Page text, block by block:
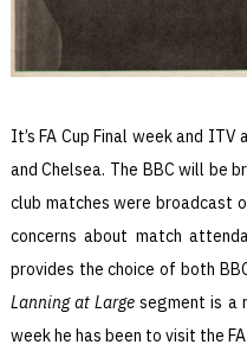
It’s FA Cup Final week and
and Chelsea. The BBC will be
club matches were broadcast
concerns about match
provides the choice of both
Lanning at Largesegment is a
week he has been to visit the